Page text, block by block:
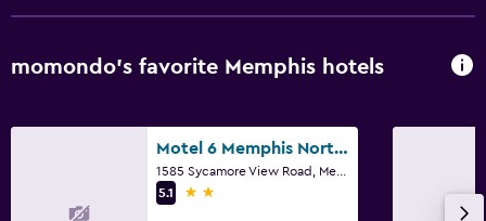
momondo’s favorite Memphis hotels
Motel 6 Memphis Northeast
5.1
2 stars